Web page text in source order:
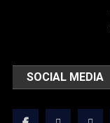
SOCIAL MEDIA